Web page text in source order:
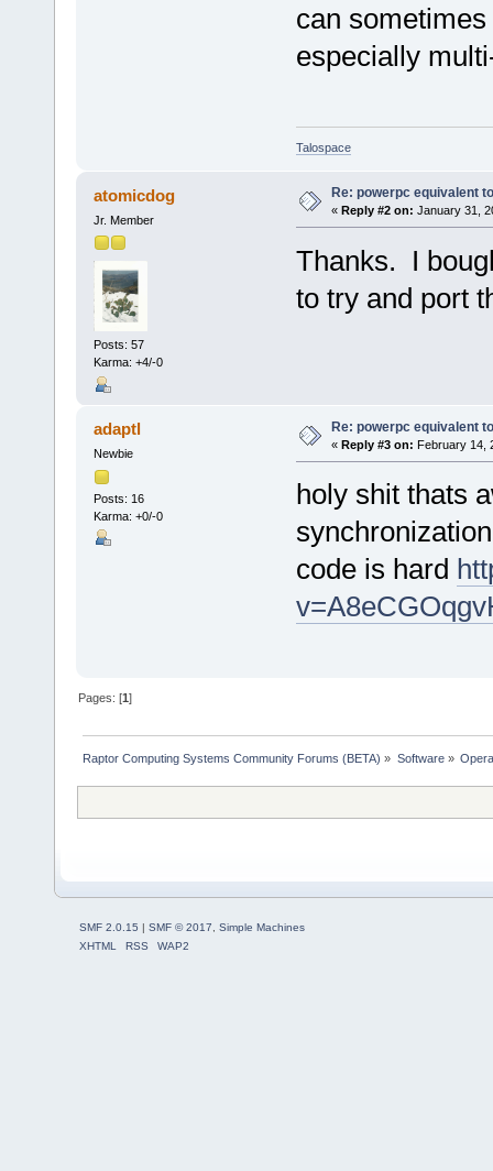
can
especially
Talospace
atomicdog
Jr. Member
Posts: 57
Karma: +4/-0
Re: powerpc equivalent
« Reply #2 on: January 31,
Thanks. I
to try and port
adaptl
Newbie
Posts: 16
Karma: +0/-0
Re: powerpc equivalent
« Reply #3 on: February 14,
holy shit thats
code is hard
Pages: [1]
Raptor Computing Systems Community Forums (BETA) » Software»
SMF 2.0.15 | SMF © 2017
Simple Machines
XHTML
RSS WAP2